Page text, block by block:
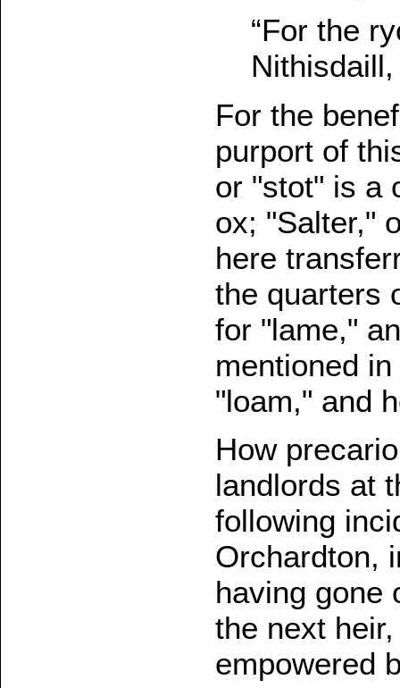
“For the
For the
purport of
or "stot" is a
ox; "Salter,"
here
the quarters
for "lame,"
mentioned
"loam," and
How
landlords at
following
Orchardton,
having gone
the next
empowered